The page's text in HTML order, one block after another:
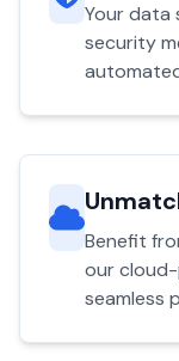
Your
security
Benefit
our
seamless